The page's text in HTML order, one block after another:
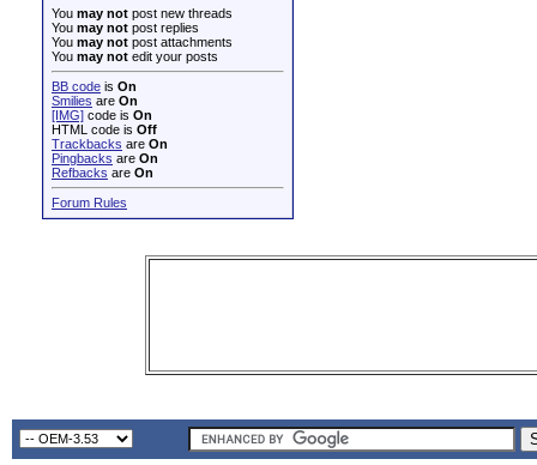
You may not post new threads
You may not post replies
You may not post attachments
You may not edit your posts
BB code is On
Smilies are On
[IMG] code is On
HTML code is Off
Trackbacks are On
Pingbacks are On
Refbacks are On
Forum Rules